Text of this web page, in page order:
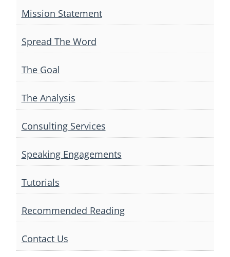
Mission Statement
Spread The Word
The Goal
The Analysis
Consulting Services
Speaking Engagements
Tutorials
Recommended Reading
Contact Us